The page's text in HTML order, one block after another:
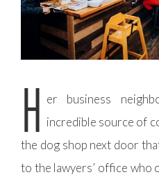
H er business
incredible source of
the dog shop next door
to the lawyers’ office who